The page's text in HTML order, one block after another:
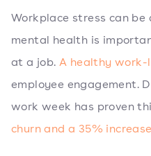
Workplace stress can
mental health is
at a job. A healthy work-
employee engagement.
work week has proven
churn and a 35%